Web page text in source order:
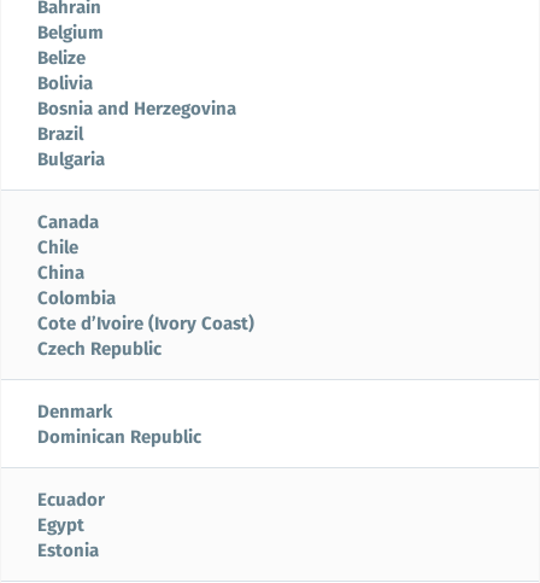
Bahrain
Belgium
Belize
Bolivia
Bosnia and Herzegovina
Brazil
Bulgaria
Canada
Chile
China
Colombia
Cote d’Ivoire (Ivory Coast)
Czech Republic
Denmark
Dominican Republic
Ecuador
Egypt
Estonia